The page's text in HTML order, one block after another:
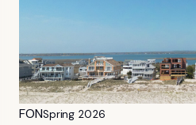
FONSpring 2026